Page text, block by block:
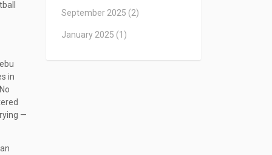
in
—
September 2025 (2)
January 2025 (1)